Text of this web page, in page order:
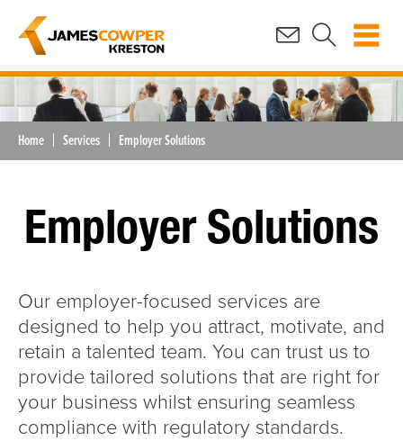
Home Services Employer Solutions
Employer Solutions
Our employer-focused services are
designed to help you attract, motivate, and
retain a talented team. You can trust us to
provide tailored solutions that are right for
your business whilst ensuring seamless
compliance with regulatory standards.